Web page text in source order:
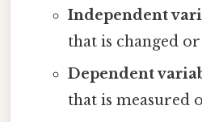
Independent
that is changed
Dependent
that is measured